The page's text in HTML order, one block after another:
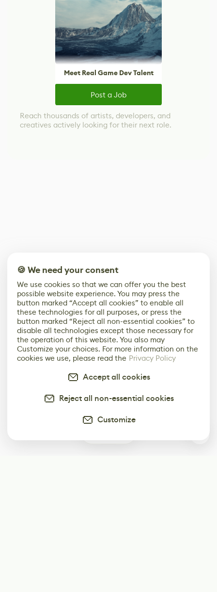
Meet Real Game Dev Talent
Post a Job
Reach thousands of artists, developers, and
creatives actively looking for their next role.
🍪 We need your consent
We use cookies so that we can offer you the best
possible website experience. You may press the
button marked “Accept all cookies” to enable all
these technologies for all purposes, or press the
button marked “Reject all non-essential cookies” to
disable all technologies except those necessary for
the operation of this website. You also may
Customize your choices. For more information on the
cookies we use, please read the Privacy Policy
Accept all cookies
Reject all non-essential cookies
Customize